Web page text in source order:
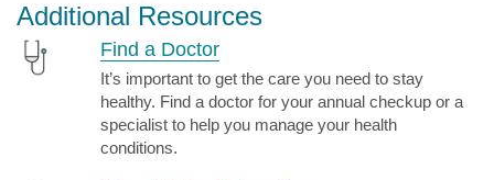
Additional Resources
Find a Doctor
It’s important to get the care you need to stay
healthy. Find a doctor for your annual checkup or a
specialist to help you manage your health
conditions.